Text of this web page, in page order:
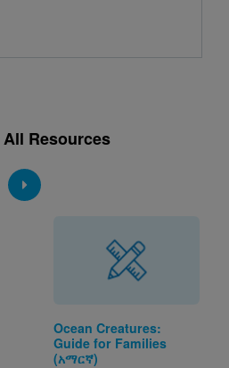
All Resources
Ocean Creatures:
Guide for Families
(አማርኛ)